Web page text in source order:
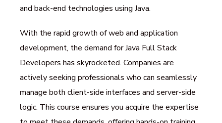
and back-end technologies using Java.
With the rapid growth of web and application
development, the demand for Java Full Stack
Developers has skyrocketed. Companies are
actively seeking professionals who can seamlessly
manage both client-side interfaces and server-side
logic. This course ensures you acquire the expertise